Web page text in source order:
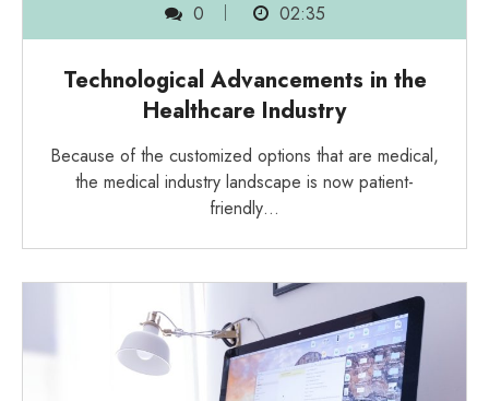
0
02:35
Technological Advancements in the
Healthcare Industry
Because of the customized options that are medical,
the medical industry landscape is now patient-
friendly…